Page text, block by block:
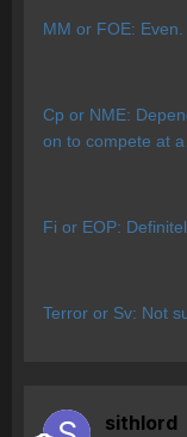
MM or FOE: Even.
Cp or NME:
on to compete at
Fi or EOP:
Terror or Sv: Not
sithlord